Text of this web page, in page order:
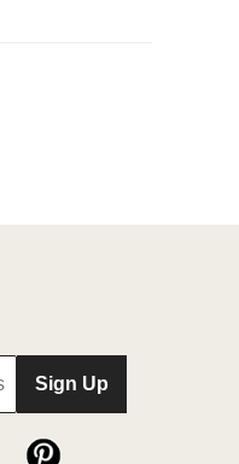
Sign Up